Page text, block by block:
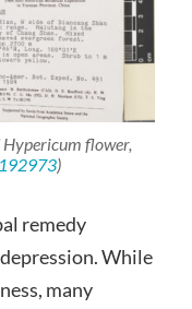
Hypericum flower,
)
remedy
While
many